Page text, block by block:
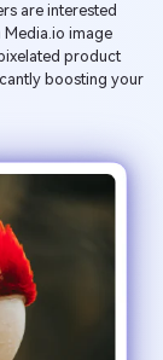
are interested
image
product
boosting your